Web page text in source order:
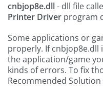
cnbjop8e.dll- dll file
Printer Driver program
Some applications or
properly. If cnbjop8e.dll
the application/game
kinds of errors. To fix
Recommended Solution